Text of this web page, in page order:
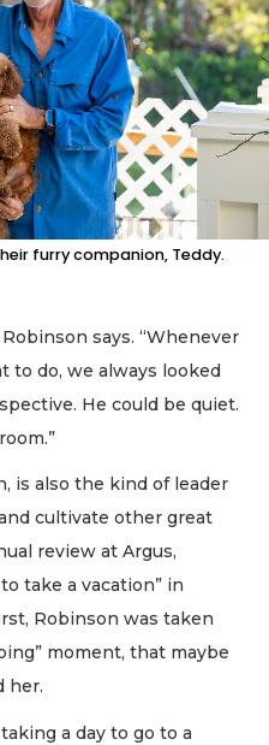
furry companion, Teddy.
says. “Whenever
to do, we always looked
He could be quiet.
is also the kind of leader
cultivate other great
review at Argus,
take a vacation” in
Robinson was taken
moment, that maybe
her.
a day to go to a